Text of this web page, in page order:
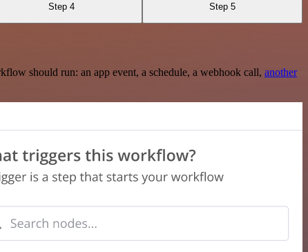
Step 4 Step 5
should run: an app event, a schedule, a webhook call, another